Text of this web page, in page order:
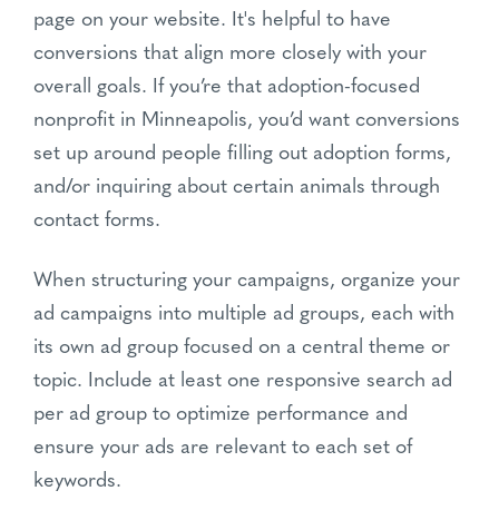
page on your website. It's helpful to have
conversions that align more closely with your
overall goals. If you’re that adoption-focused
nonprofit in Minneapolis, you’d want conversions
set up around people filling out adoption forms,
and/or inquiring about certain animals through
contact forms.
When structuring your campaigns, organize your
ad campaigns into multiple ad groups, each with
its own ad group focused on a central theme or
topic. Include at least one responsive search ad
per ad group to optimize performance and
ensure your ads are relevant to each set of
keywords.